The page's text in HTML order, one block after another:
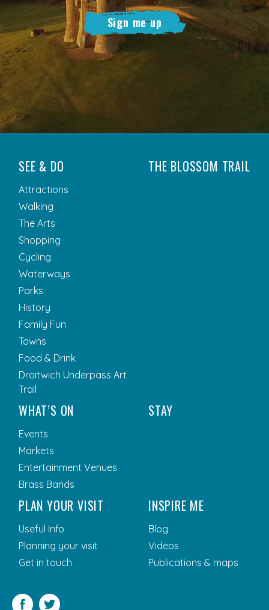
Sign me up
SEE & DO
Attractions
Walking
The Arts
Shopping
Cycling
Waterways
Parks
History
Family Fun
Towns
Food & Drink
Droitwich Underpass Art
Trail
THE BLOSSOM TRAIL
WHAT’S ON
Events
Markets
Entertainment Venues
Brass Bands
STAY
PLAN YOUR VISIT
Useful Info
Planning your visit
Get in touch
INSPIRE ME
Blog
Videos
Publications & maps
Facebook